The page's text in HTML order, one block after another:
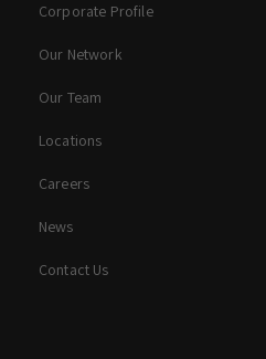
Corporate Profile
Our Network
Our Team
Locations
Careers
News
Contact Us